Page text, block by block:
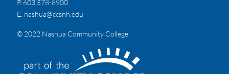
P. 603 578-8900
E. nashua@ccsnh.edu
© 2022 Nashua Community College